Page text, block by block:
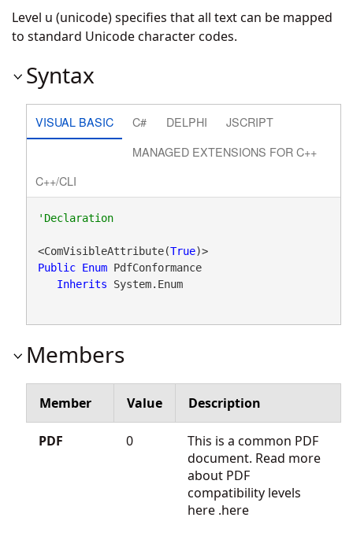
Level u (unicode) specifies that all text can be mapped
to standard Unicode character codes.
Syntax
VISUAL BASIC C# DELPHI
JSCRIPT
MANAGED EXTENSIONS FOR C++
C++/CLI
'Declaration
<ComVisibleAttribute(True
)>
Public Enum PdfConformance
Inherits System.Enum
Members
Member Value Description
PDF 0
This is a common PDF
document. Read more
about PDF
compatibility levels
here .here